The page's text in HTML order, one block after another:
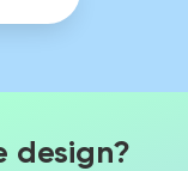
design?